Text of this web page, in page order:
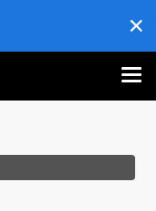
✕